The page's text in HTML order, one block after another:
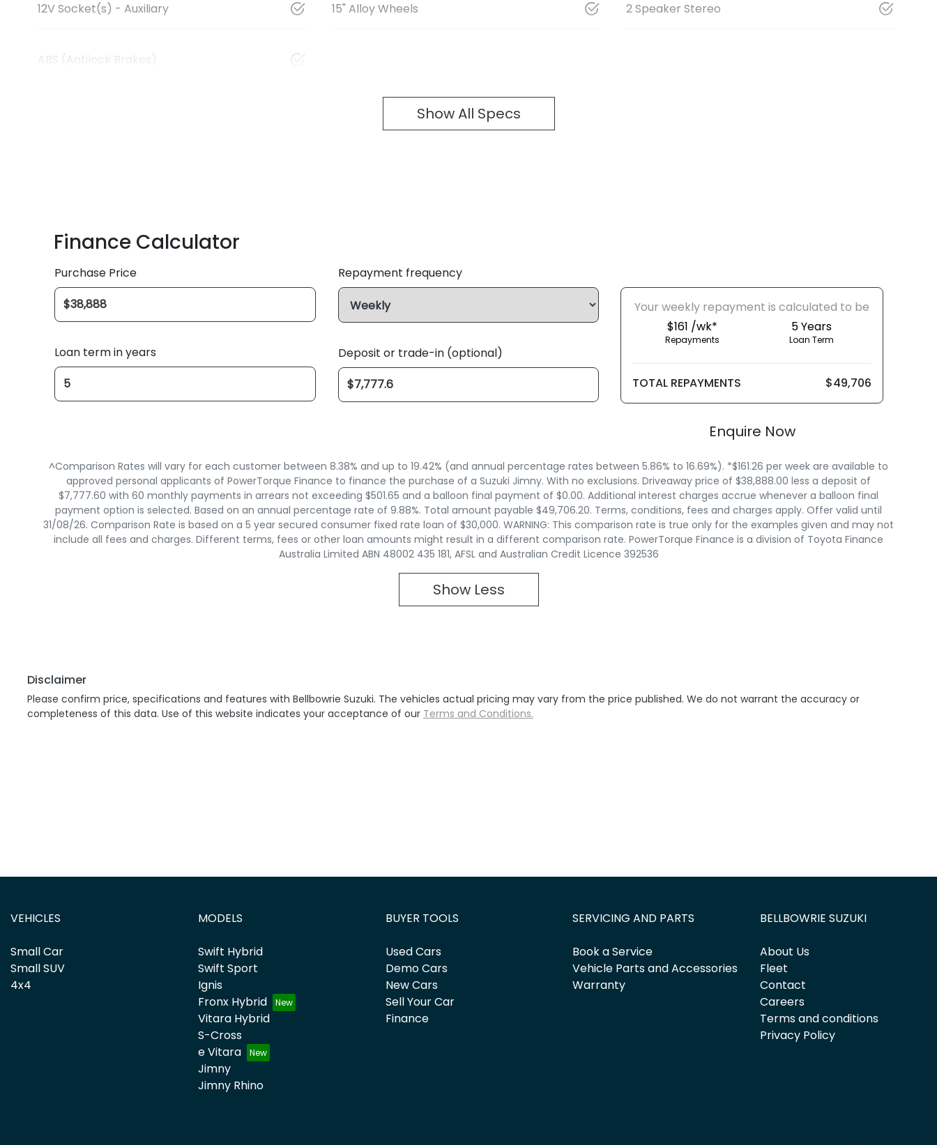
12V Socket(s) - Auxiliary 15" Alloy Wheels 2 Speaker Stereo
ABS (Antilock Brakes)
Show All Specs
Finance Calculator
Purchase Price
Loan term in years
Repayment frequency
Deposit or trade-in (optional)
Yourweekly repayment is calculated to be
$161 /wk*
Repayments
5Years
Loan Term
TOTAL REPAYMENTS $49,706
Enquire Now
^Comparison Rates will vary for each customer between 8.38% and up to 19.42% (and annual percentage rates between 5.86% to 16.69%). *$161.26 per week are available to
approved personal applicants of PowerTorque Finance to finance the purchase of a Suzuki Jimny. With no exclusions. Driveaway price of $38,888.00 less a deposit of
$7,777.60 with 60 monthly payments in arrears not exceeding $501.65 and a balloon final payment of $0.00. Additional interest charges accrue whenever a balloon final
payment option is selected. Based on an annual percentage rate of 9.88%. Total amount payable $49,706.20. Terms, conditions, fees and charges apply. Offer valid until
31/08/26. Comparison Rate is based on a 5 year secured consumer fixed rate loan of $30,000. WARNING: This comparison rate is true only for the examples given and may not
include all fees and charges. Different terms, fees or other loan amounts might result in a different comparison rate. PowerTorque Finance is a division of Toyota Finance
Australia Limited ABN 48002 435 181, AFSL and Australian Credit Licence 392536
Show Less
Disclaimer
Please confirm price, specifications and features with Bellbowrie Suzuki. The vehicles actual pricing may vary from the price published. We do not warrant the accuracy or
completeness of this data. Use of this website indicates your acceptance of our Terms and Conditions.
VEHICLES
Small Car
Small SUV
4x4
MODELS
Swift Hybrid
Swift Sport
Ignis
Fronx Hybrid
Vitara Hybrid
S-Cross
e Vitara
Jimny
Jimny Rhino
BUYER TOOLS
Used Cars
Demo Cars
New Cars
Sell Your Car
Finance
SERVICING AND PARTS
Book a Service
Vehicle Parts and Accessories
Warranty
BELLBOWRIE SUZUKI
About Us
Fleet
Contact
Careers
Terms and conditions
Privacy Policy